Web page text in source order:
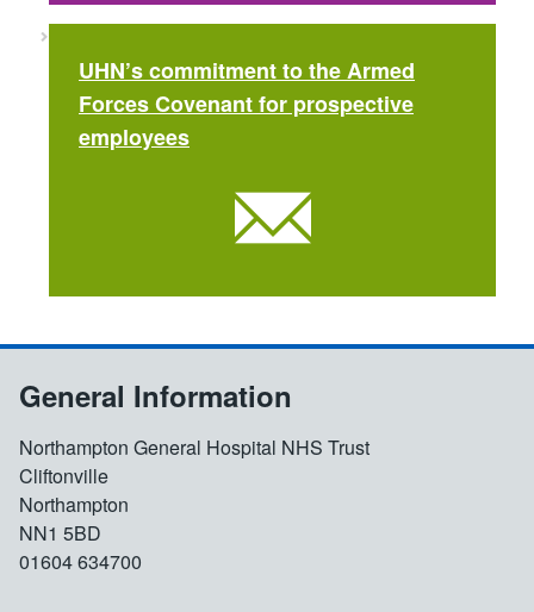
UHN’s commitment to the Armed
Forces Covenant for prospective
employees
General Information
Northampton General Hospital NHS Trust
Cliftonville
Northampton
NN1 5BD
01604 634700